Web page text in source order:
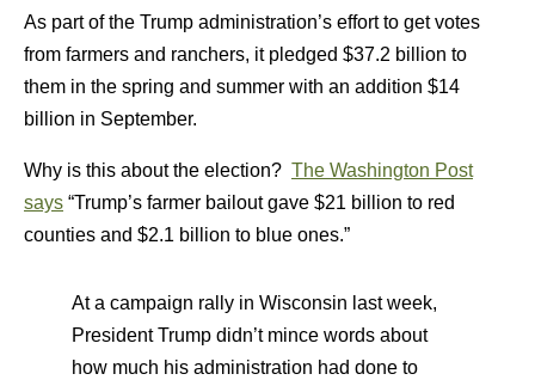
As part of the Trump administration’s effort to get votes
from farmers and ranchers, it pledged $37.2 billion to
them in the spring and summer with an addition $14
billion in September.
Why is this about the election? The Washington Post
says “Trump’s farmer bailout gave $21 billion to red
counties and $2.1 billion to blue ones.”
At a campaign rally in Wisconsin last week,
President Trump didn’t mince words about
how much his administration had done to